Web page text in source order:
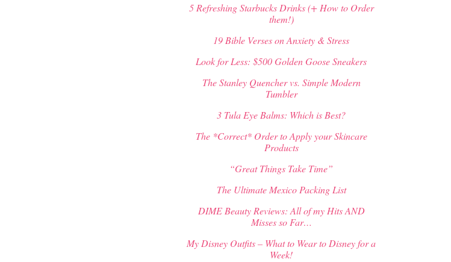
5 Refreshing Starbucks Drinks (+ How to Order
them!)
19 Bible Verses on Anxiety & Stress
Look for Less: $500 Golden Goose Sneakers
The Stanley Quencher vs. Simple Modern
Tumbler
3 Tula Eye Balms: Which is Best?
The *Correct* Order to Apply your Skincare
Products
“Great Things Take Time”
The Ultimate Mexico Packing List
DIME Beauty Reviews: All of my Hits AND
Misses so Far…
My Disney Outfits – What to Wear to Disney for a
Week!